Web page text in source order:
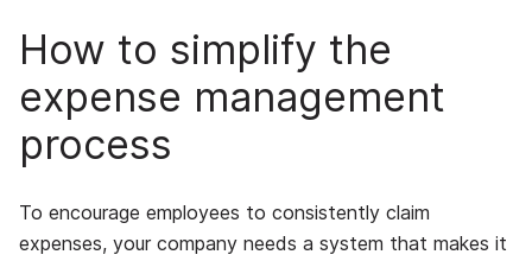
How to simplify the
expense management
process
To encourage employees to consistently claim
expenses, your company needs a system that makes it